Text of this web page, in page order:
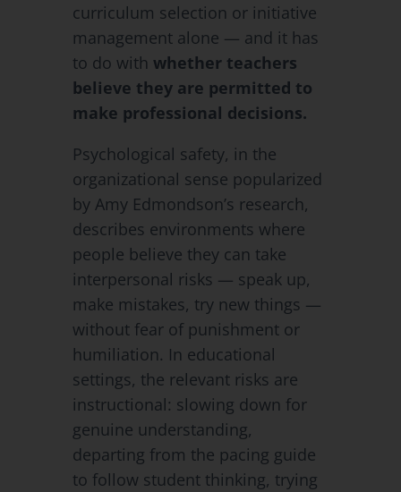
curriculum selection or initiative
management alone — and it has
to do with whether teachers
believe they are permitted to
make professional decisions.
Psychological safety, in the
organizational sense popularized
by Amy Edmondson’s research,
describes environments where
people believe they can take
interpersonal risks — speak up,
make mistakes, try new things —
without fear of punishment or
humiliation. In educational
settings, the relevant risks are
instructional: slowing down for
genuine understanding,
departing from the pacing guide
to follow student thinking, trying